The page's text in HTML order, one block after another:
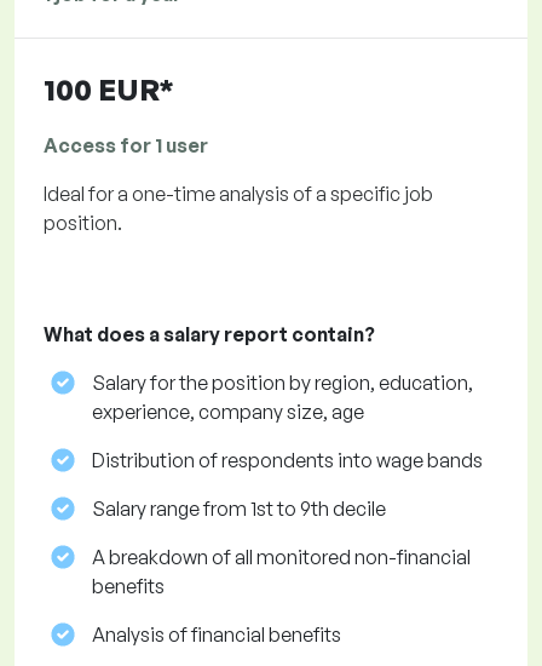
100 EUR*
Access for 1 user
Ideal for a one-time analysis of a specific job
position.
What does a salary report contain?
Salary for the position by region, education,
experience, company size, age
Distribution of respondents into wage bands
Salary range from 1st to 9th decile
A breakdown of all monitored non-financial
benefits
Analysis of financial benefits